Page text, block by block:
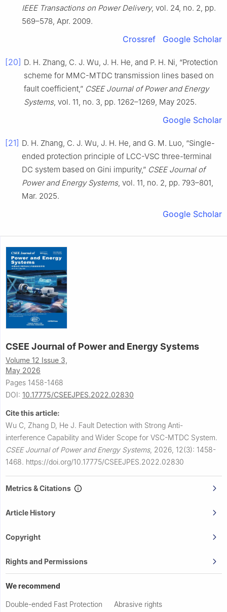
IEEE Transactions on Power Delivery, vol. 24, no. 2, pp.
569–578, Apr. 2009.
Crossref Google Scholar
[20] D. H. Zhang, C. J. Wu, J. H. He, and P. H. Ni, “Protection
scheme for MMC-MTDC transmission lines based on
fault coefficient,” CSEE Journal of Power and Energy
Systems, vol. 11, no. 3, pp. 1262–1269, May 2025.
Google Scholar
[21] D. H. Zhang, C. J. Wu, J. H. He, and G. M. Luo, “Single-
ended protection principle of LCC-VSC three-terminal
DC system based on Gini impurity,” CSEE Journal of
Power and Energy Systems, vol. 11, no. 2, pp. 793–801,
Mar. 2025.
Google Scholar
CSEE Journal of Power and Energy Systems
Volume 12 Issue 3,
May 2026
Pages 1458-1468
DOI: 10.17775/CSEEJPES.2022.02830
Cite this article:
Wu C, Zhang D, He J. Fault Detection with Strong Anti-
interference Capability and Wider Scope for VSC-MTDC System.
CSEE Journal of Power and Energy Systems, 2026, 12(3): 1458-
1468. https://doi.org/10.17775/CSEEJPES.2022.02830
Metrics & Citations
Article History
Copyright
Rights and Permissions
We recommend
Double-ended Fast Protection
Abrasive rights